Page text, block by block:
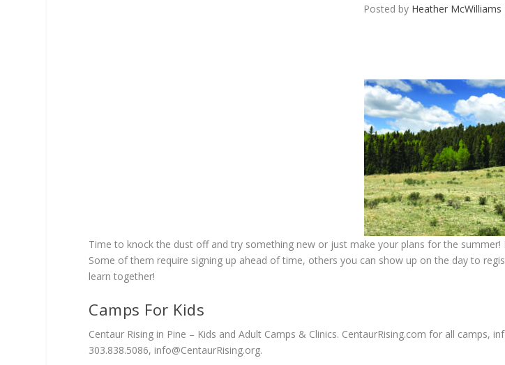
Posted by Heather McWilliams
Time to knock the dust off and try something new or just make your plans for the
Some of them require signing up ahead of time, others you can show up on the day to
learn together!
Camps For Kids
Centaur Rising in Pine – Kids and Adult Camps & Clinics. CentaurRising.com for all camps,
303.838.5086, info@CentaurRising.org.